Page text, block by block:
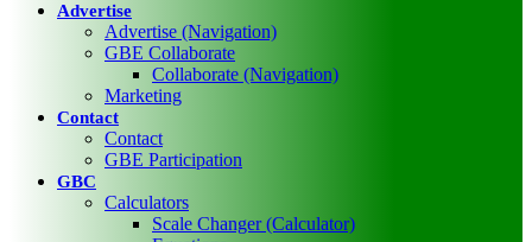
Advertise
Advertise (Navigation)
GBE Collaborate
Collaborate (Navigation)
Marketing
Contact
Contact
GBE Participation
GBC
Calculators
Scale Changer (Calculator)